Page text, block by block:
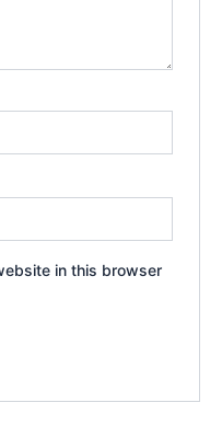
in this browser